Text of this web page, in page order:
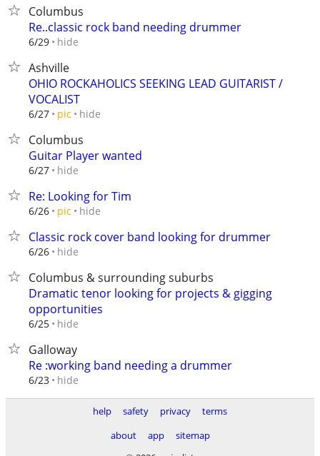
Columbus
Re..classic rock band needing drummer
6/29 hide
Ashville
OHIO ROCKAHOLICS SEEKING LEAD GUITARIST /
VOCALIST
6/27 pic hide
Columbus
Guitar Player wanted
6/27 hide
Re: Looking for Tim
6/26 pic hide
Classic rock cover band looking for drummer
6/26 hide
Columbus & surrounding suburbs
Dramatic tenor looking for projects & gigging
opportunities
6/25 hide
Galloway
Re :working band needing a drummer
6/23 hide
help safety privacy
terms
about
app
sitemap